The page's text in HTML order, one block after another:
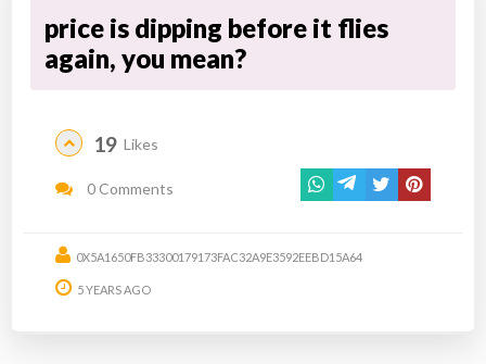
price is dipping before it flies
again, you mean?
19 Likes
0 Comments
0X5A1650FB33300179173FAC32A9E3592EEBD15A64
5 YEARS AGO